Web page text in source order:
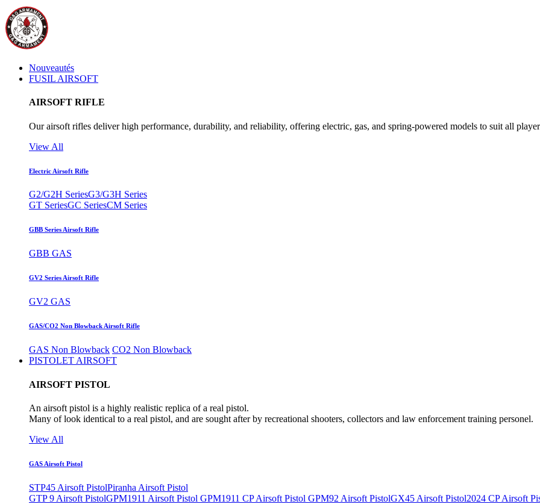
Nouveautés
FUSIL AIRSOFT
AIRSOFT RIFLE
Our airsoft rifles deliver high performance, durability, and reliability, offering electric, gas, and spring-powered models to suit all
View All
Electric Airsoft Rifle
G2/G2H SeriesG3/G3H Series
GT SeriesGC SeriesCM Series
GBB Series Airsoft Rifle
GBB GAS
GV2 Series Airsoft Rifle
GV2 GAS
GAS/CO2 Non Blowback Airsoft Rifle
GAS Non Blowback CO2 Non Blowback
PISTOLET AIRSOFT
AIRSOFT PISTOL
An airsoft pistol is a highly realistic replica of a real pistol.
Many of look identical to a real pistol, and are sought after by recreational shooters, collectors and law enforcement training personel.
View All
GAS Airsoft Pistol
STP45 Airsoft PistolPiranha Airsoft Pistol
GTP 9 Airsoft PistolGPM1911 Airsoft Pistol GPM1911 CP Airsoft Pistol GPM92 Airsoft PistolGX45 Airsoft Pistol2024 CP Airsoft